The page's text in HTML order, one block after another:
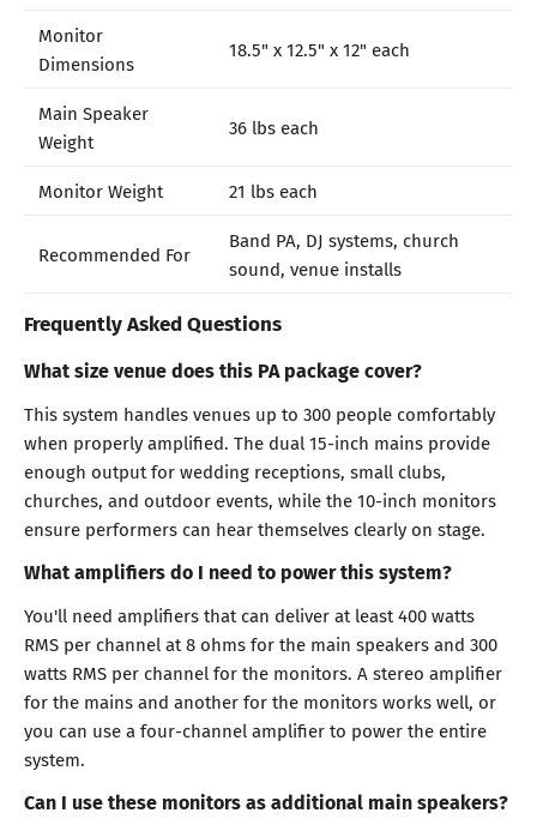
Monitor
Dimensions
18.5" x 12.5" x 12" each
Main Speaker
Weight
36 lbs each
Monitor Weight 21 lbs each
Recommended For
Band PA, DJ systems, church
sound, venue installs
Frequently Asked Questions
What size venue does this PA package cover?
This system handles venues up to 300 people comfortably
when properly amplified. The dual 15-inch mains provide
enough output for wedding receptions, small clubs,
churches, and outdoor events, while the 10-inch monitors
ensure performers can hear themselves clearly on stage.
What amplifiers do I need to power this system?
You'll need amplifiers that can deliver at least 400 watts
RMS per channel at 8 ohms for the main speakers and 300
watts RMS per channel for the monitors. A stereo amplifier
for the mains and another for the monitors works well, or
you can use a four-channel amplifier to power the entire
system.
Can I use these monitors as additional main speakers?